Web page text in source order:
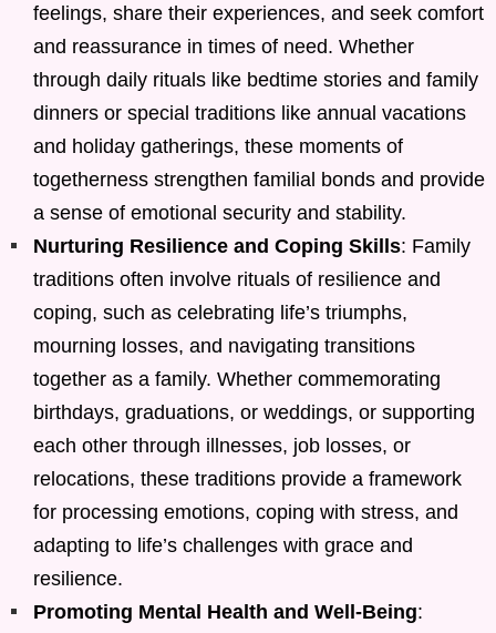
feelings, share their experiences, and seek comfort
and reassurance in times of need. Whether
through daily rituals like bedtime stories and family
dinners or special traditions like annual vacations
and holiday gatherings, these moments of
togetherness strengthen familial bonds and provide
a sense of emotional security and stability.
Nurturing Resilience and Coping Skills: Family
traditions often involve rituals of resilience and
coping, such as celebrating life’s triumphs,
mourning losses, and navigating transitions
together as a family. Whether commemorating
birthdays, graduations, or weddings, or supporting
each other through illnesses, job losses, or
relocations, these traditions provide a framework
for processing emotions, coping with stress, and
adapting to life’s challenges with grace and
resilience.
Promoting Mental Health and Well-Being: